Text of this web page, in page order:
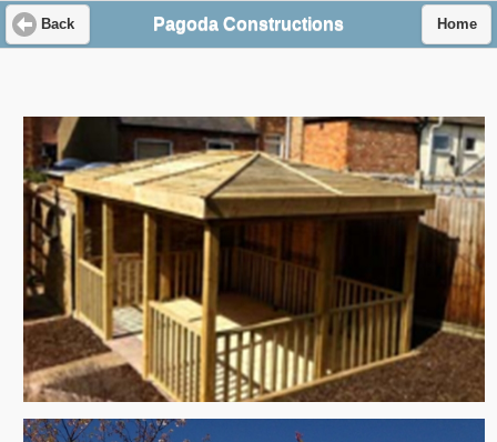
Back Pagoda Constructions Home